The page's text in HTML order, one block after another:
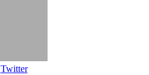
Twitter